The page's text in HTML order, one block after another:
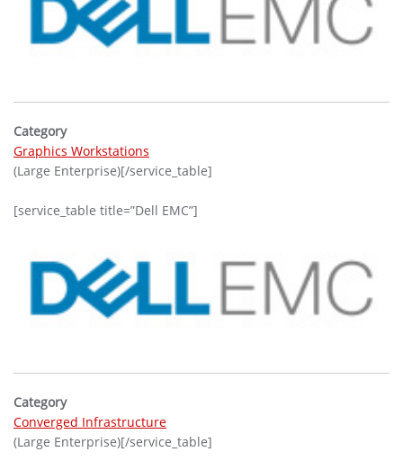
Category
Graphics Workstations
(Large Enterprise)[/service_table]
[service_table title=”Dell EMC”]
Category
Converged Infrastructure
(Large Enterprise)[/service_table]